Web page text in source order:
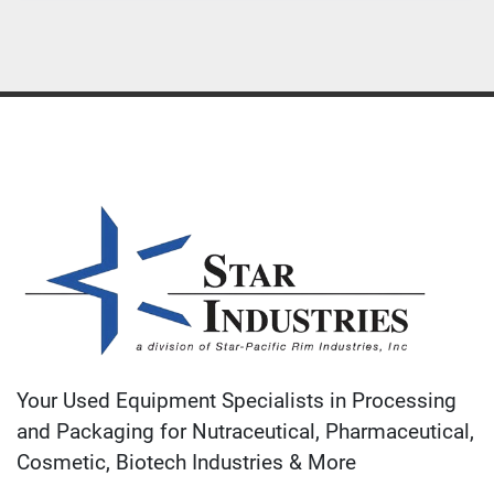
Your Used Equipment Specialists in Processing
and Packaging for Nutraceutical, Pharmaceutical,
Cosmetic, Biotech Industries & More